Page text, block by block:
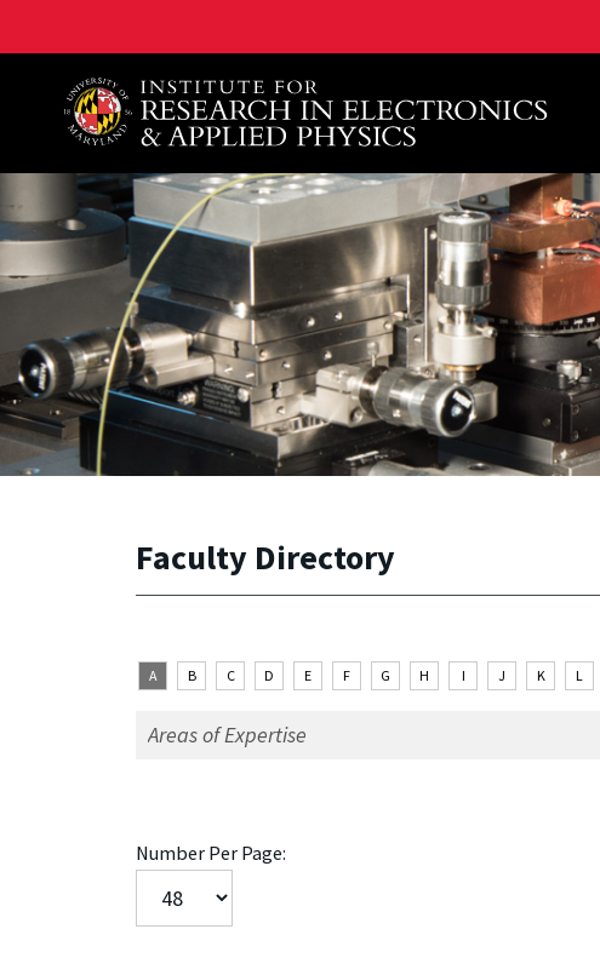
A. James Clark School of Engineering, University of Maryland
Faculty Directory
A B C D E F G H I J K L
Number Per Page: